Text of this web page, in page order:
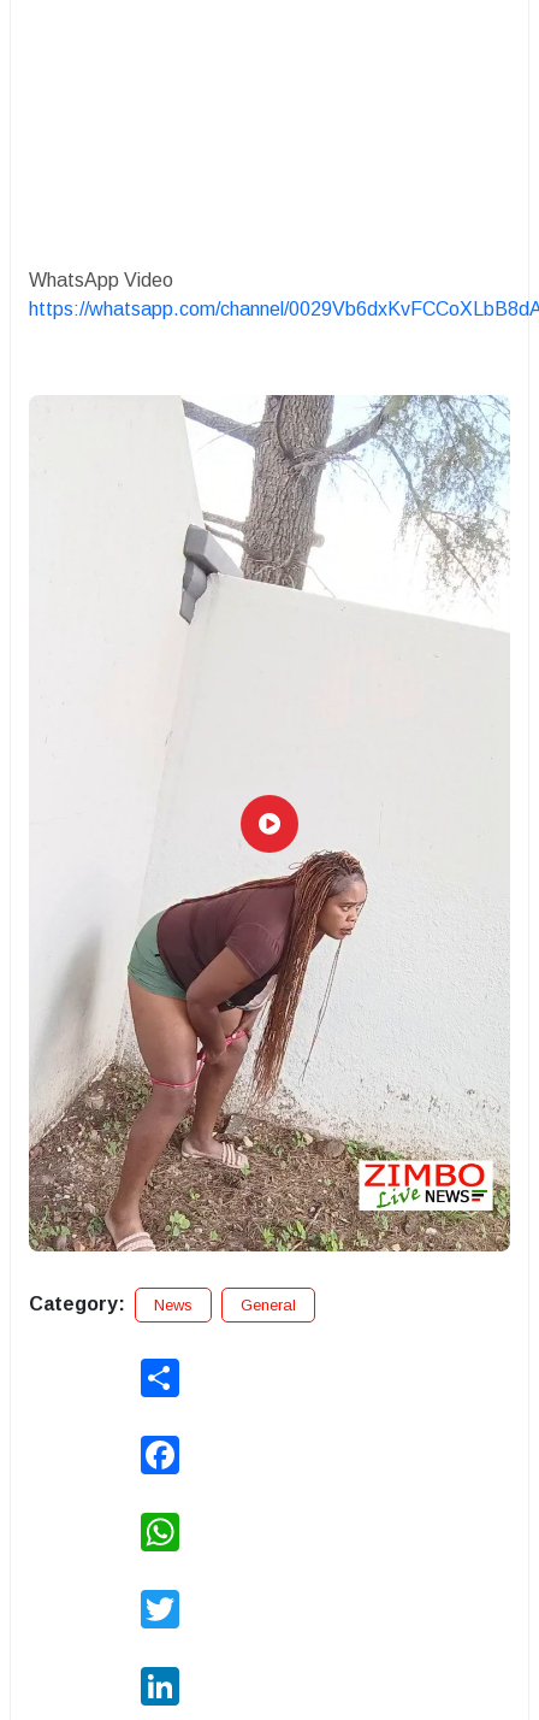
WhatsApp Video
https://whatsapp.com/channel/
Category: News General